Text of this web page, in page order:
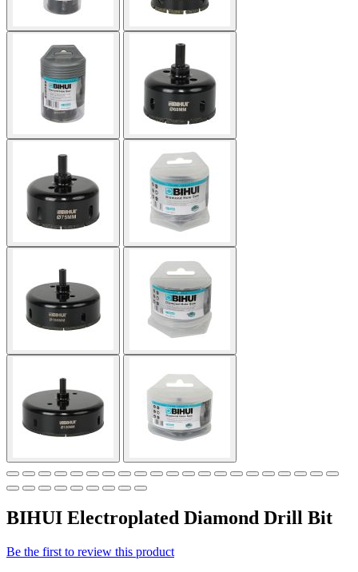
BIHUI Electroplated Diamond Drill Bit
Be the first to review this product